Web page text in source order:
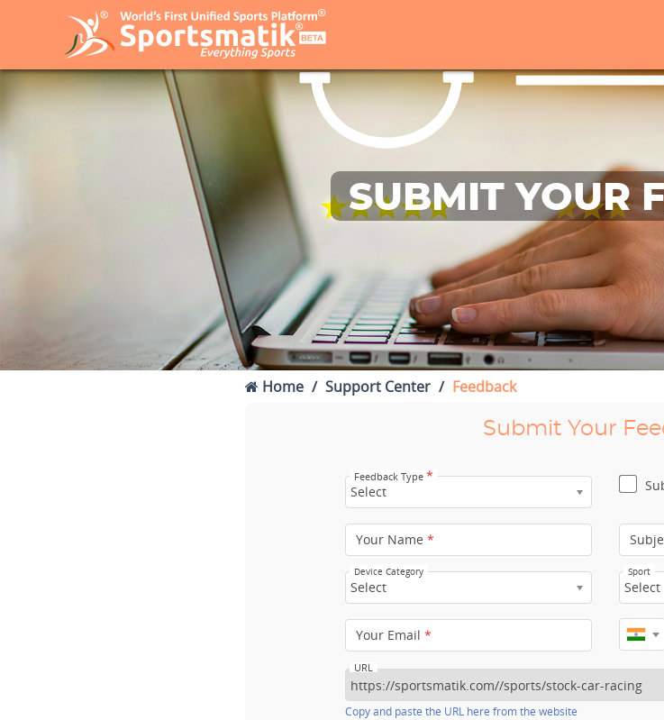
SUBMIT YOUR
Home Support Center Feedback
Submit Your
Feedback Type *
Select
Your Name *
Device Category
Select
Sport
Select
Your Email *
URL
Copy and paste the URL here from the website